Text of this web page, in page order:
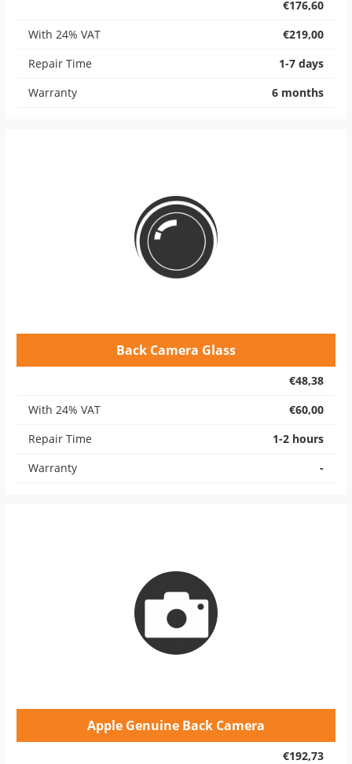
€176,60
With 24% VAT
€219,00
Repair Time
1-7 days
Warranty
6 months
Back Camera Glass
€48,38
With 24% VAT
€60,00
Repair Time
1-2 hours
Warranty
-
Apple Genuine Back Camera
€192,73